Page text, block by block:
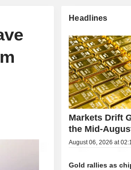
Headlines
Markets Drift
the Mid-
August 06, 2026 at
Gold rallies as